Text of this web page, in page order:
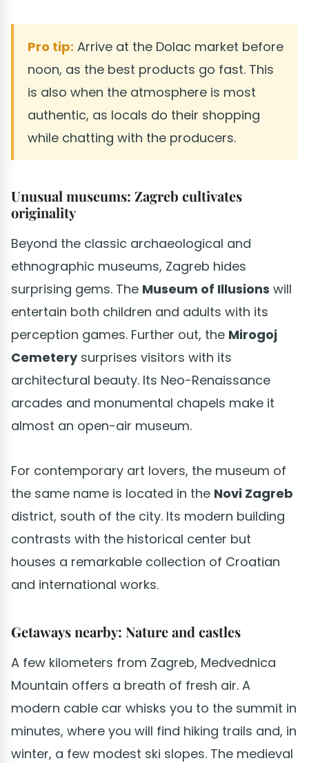
Pro tip: Arrive at the Dolac market before
noon, as the best products go fast. This
is also when the atmosphere is most
authentic, as locals do their shopping
while chatting with the producers.
Unusual museums: Zagreb cultivates
originality
Beyond the classic archaeological and
ethnographic museums, Zagreb hides
surprising gems. The Museum of Illusions will
entertain both children and adults with its
perception games. Further out, the Mirogoj
Cemeterysurprises visitors with its
architectural beauty. Its Neo-Renaissance
arcades and monumental chapels make it
almost an open-air museum.
For contemporary art lovers, the museum of
the same name is located in the Novi Zagreb
district, south of the city. Its modern building
contrasts with the historical center but
houses a remarkable collection of Croatian
and international works.
Getaways nearby: Nature and castles
A few kilometers from Zagreb, Medvednica
Mountain offers a breath of fresh air. A
modern cable car whisks you to the summit in
minutes, where you will find hiking trails and, in
winter, a few modest ski slopes. The medieval